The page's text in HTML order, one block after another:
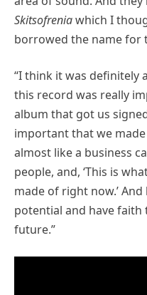
Skitsofreniawhich I
borrowed the name for
“I think it was definitely
this record was really
album that got us
important that we
almost like a business
people, and, ‘This is
made of right now.’
potential and have
future.”